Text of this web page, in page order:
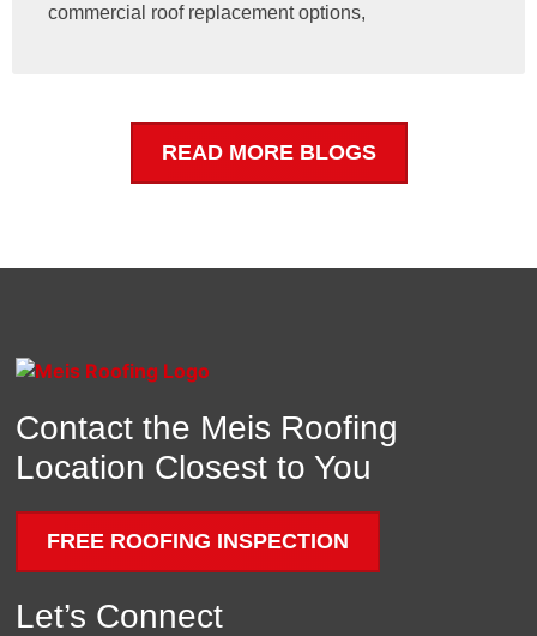
commercial roof replacement options,
READ MORE BLOGS
Contact the Meis Roofing
Location Closest to You
FREE ROOFING INSPECTION
Let’s Connect